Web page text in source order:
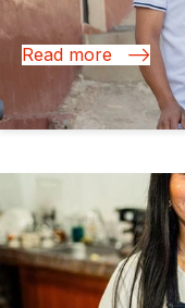
Read more
Microinsurance:
Resilience in